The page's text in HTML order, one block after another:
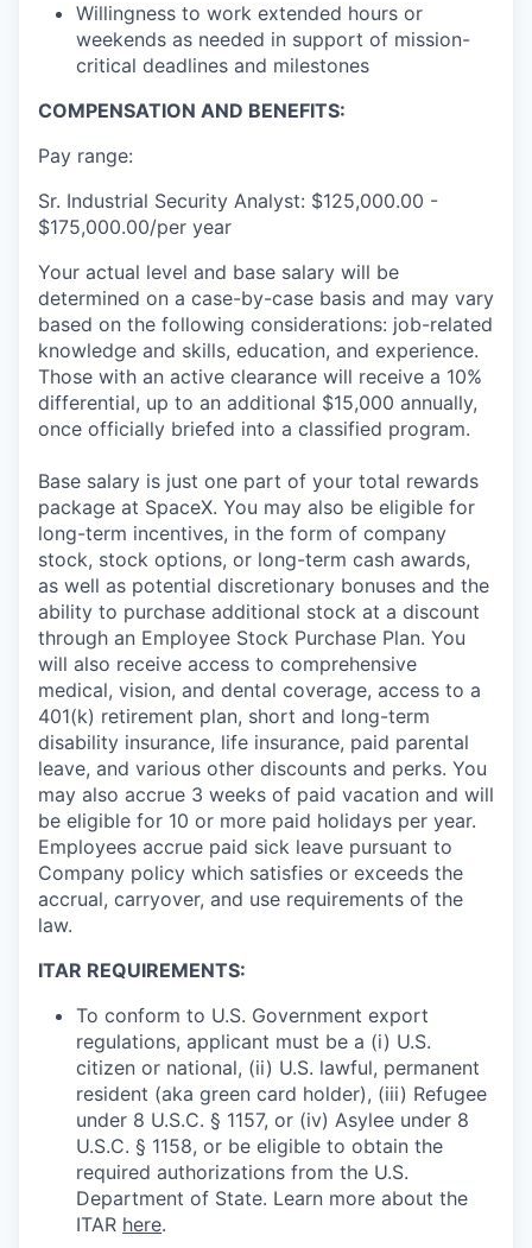
Willingness to work extended hours or
weekends as needed in support of mission-
critical deadlines and milestones
COMPENSATION AND BENEFITS:
Pay range:
Sr. Industrial Security Analyst: $125,000.00 -
$175,000.00/per year
Your actual level and base salary will be
determined on a case-by-case basis and may vary
based on the following considerations: job-related
knowledge and skills, education, and experience.
Those with an active clearance will receive a 10%
differential, up to an additional $15,000 annually,
once officially briefed into a classified program.
Base salary is just one part of your total rewards
package at SpaceX. You may also be eligible for
long-term incentives, in the form of company
stock, stock options, or long-term cash awards,
as well as potential discretionary bonuses and the
ability to purchase additional stock at a discount
through an Employee Stock Purchase Plan. You
will also receive access to comprehensive
medical, vision, and dental coverage, access to a
401(k) retirement plan, short and long-term
disability insurance, life insurance, paid parental
leave, and various other discounts and perks. You
may also accrue 3 weeks of paid vacation and will
be eligible for 10 or more paid holidays per year.
Employees accrue paid sick leave pursuant to
Company policy which satisfies or exceeds the
accrual, carryover, and use requirements of the
law.
ITAR REQUIREMENTS:
To conform to U.S. Government export
regulations, applicant must be a (i) U.S.
citizen or national, (ii) U.S. lawful, permanent
resident (aka green card holder), (iii) Refugee
under 8 U.S.C. § 1157, or (iv) Asylee under 8
U.S.C. § 1158, or be eligible to obtain the
required authorizations from the U.S.
Department of State. Learn more about the
ITAR here.